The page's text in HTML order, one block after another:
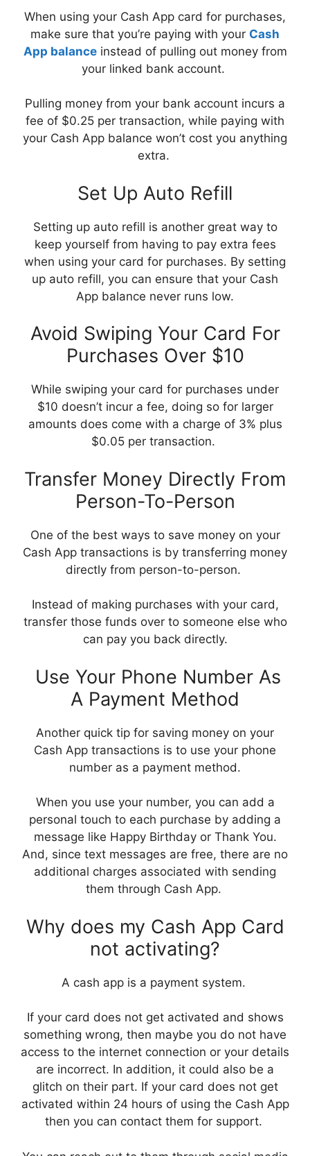
When using your Cash App card for purchases,
make sure that you’re paying with your Cash
App balanceinstead of pulling out money from
your linked bank account.
Pulling money from your bank account incurs a
fee of $0.25 per transaction, while paying with
your Cash App balance won’t cost you anything
extra.
Set Up Auto Refill
Setting up auto refill is another great way to
keep yourself from having to pay extra fees
when using your card for purchases. By setting
up auto refill, you can ensure that your Cash
App balance never runs low.
Avoid Swiping Your Card For
Purchases Over $10
While swiping your card for purchases under
$10 doesn’t incur a fee, doing so for larger
amounts does come with a charge of 3% plus
$0.05 per transaction.
Transfer Money Directly From
Person-To-Person
One of the best ways to save money on your
Cash App transactions is by transferring money
directly from person-to-person.
Instead of making purchases with your card,
transfer those funds over to someone else who
can pay you back directly.
Use Your Phone Number As
A Payment Method
Another quick tip for saving money on your
Cash App transactions is to use your phone
number as a payment method.
When you use your number, you can add a
personal touch to each purchase by adding a
message like Happy Birthday or Thank You.
And, since text messages are free, there are no
additional charges associated with sending
them through Cash App.
Why does my Cash App Card
not activating?
A cash app is a payment system.
If your card does not get activated and shows
something wrong, then maybe you do not have
access to the internet connection or your details
are incorrect. In addition, it could also be a
glitch on their part. If your card does not get
activated within 24 hours of using the Cash App
then you can contact them for support.